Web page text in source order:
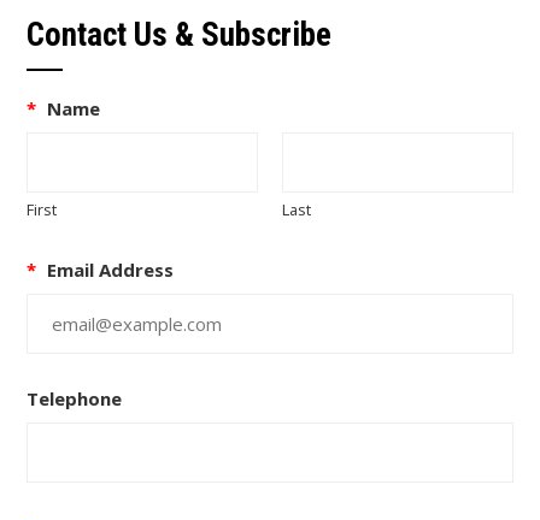
Contact Us & Subscribe
* Name
First Last
* Email Address
Telephone